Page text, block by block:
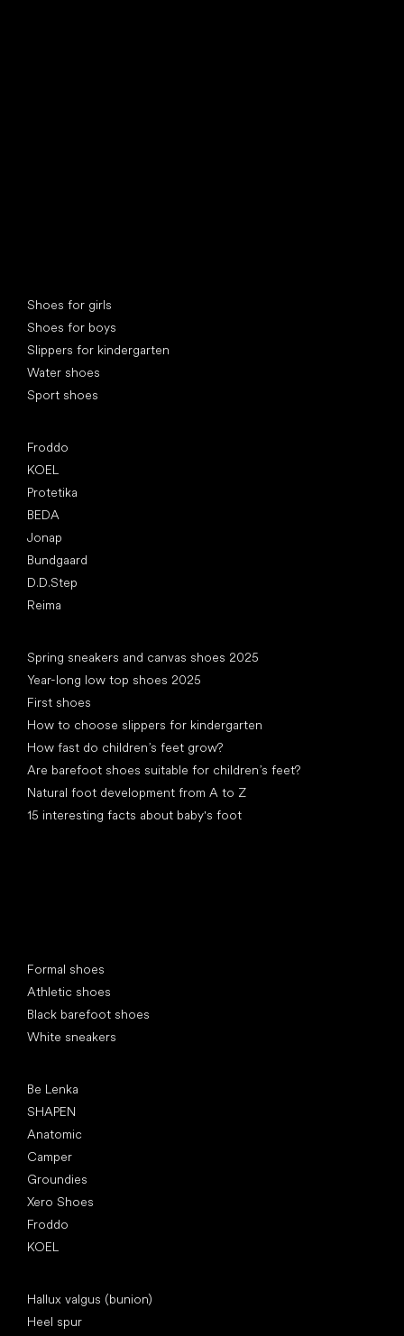
Shoes for girls
Shoes for boys
Slippers for kindergarten
Water shoes
Sport shoes
Froddo
KOEL
Protetika
BEDA
Jonap
Bundgaard
D.D.Step
Reima
Spring sneakers and canvas shoes 2025
Year-long low top shoes 2025
First shoes
How to choose slippers for kindergarten
How fast do children’s feet grow?
Are barefoot shoes suitable for children’s feet?
Natural foot development from A to Z
15 interesting facts about baby's foot
Formal shoes
Athletic shoes
Black barefoot shoes
White sneakers
Be Lenka
SHAPEN
Anatomic
Camper
Groundies
Xero Shoes
Froddo
KOEL
Hallux valgus (bunion)
Heel spur